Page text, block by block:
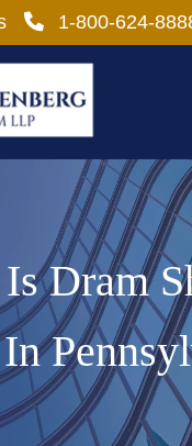
1-800-624-
Dram